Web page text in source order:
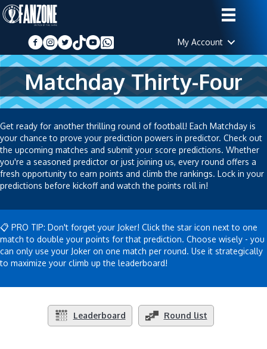
My Account
Matchday Thirty-Four
Get ready for another thrilling round of football! Each Matchday is
your chance to prove your prediction powers in predictor. Check out
the upcoming matches and submit your score predictions. Whether
you're a seasoned predictor or just joining us, every round offers a
fresh opportunity to earn points and climb the rankings. Lock in your
predictions before kickoff and watch the points roll in!
📋 PRO TIP: Don't forget your Joker! Click the star icon next to one
match to double your points for that prediction. Choose wisely - you
can only use your Joker on one match per round. Use it strategically
to maximize your climb up the leaderboard!
Leaderboard Round list